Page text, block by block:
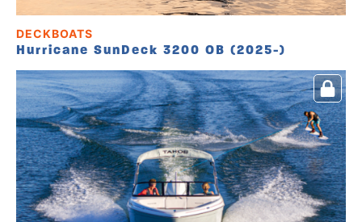
DECKBOATS
Hurricane SunDeck 3200 OB (2025-)